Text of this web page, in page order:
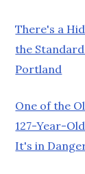
There's a
the
Portland
One of the
127-Year-
It's in